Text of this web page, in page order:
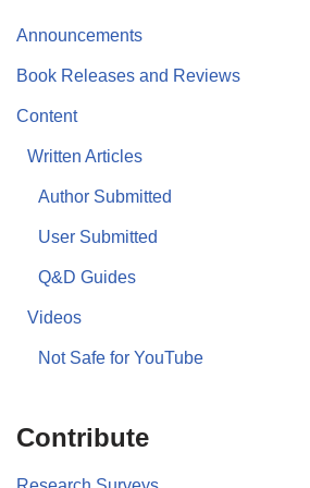
Announcements
Book Releases and Reviews
Content
Written Articles
Author Submitted
User Submitted
Q&D Guides
Videos
Not Safe for YouTube
Contribute